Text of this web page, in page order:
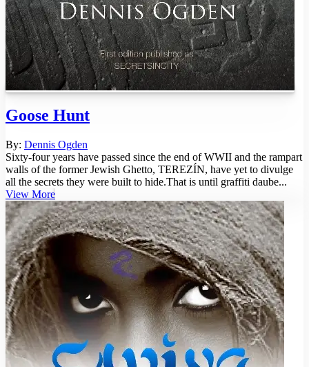
Goose Hunt
By: Dennis Ogden
Sixty-four years have passed since the end of WWII and the rampart
walls of the former Jewish Ghetto, TEREZÍN, have yet to divulge
all the secrets they were built to hide.That is until graffiti daube...
View More